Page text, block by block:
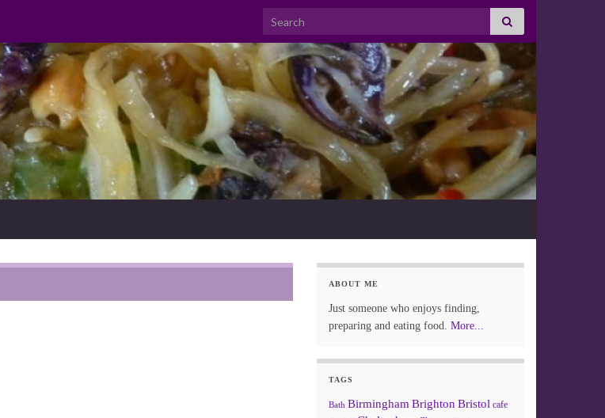
Search for:
ABOUT ME
Just someone who enjoys finding,
preparing and eating food. More...
TAGS
Bath Birmingham Brighton Bristol cafe